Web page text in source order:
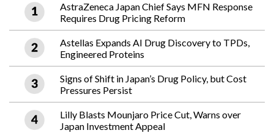
AstraZeneca Japan Chief Says MFN Response
Requires Drug Pricing Reform
Astellas Expands AI Drug Discovery to TPDs,
Engineered Proteins
Signs of Shift in Japan’s Drug Policy, but Cost
Pressures Persist
Lilly Blasts Mounjaro Price Cut, Warns over
Japan Investment Appeal